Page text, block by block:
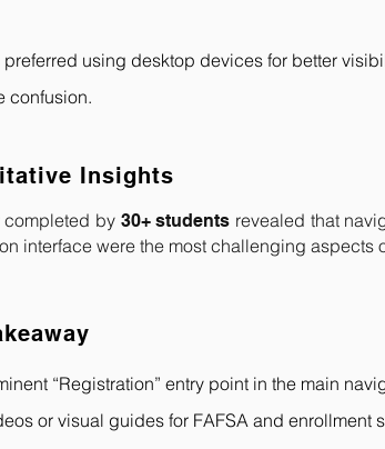
preferred using desktop devices for better
confusion.
Insights
completed by 30+ students revealed that
interface were the most challenging aspects
“Registration” entry point in the main
or visual guides for FAFSA and enrollment